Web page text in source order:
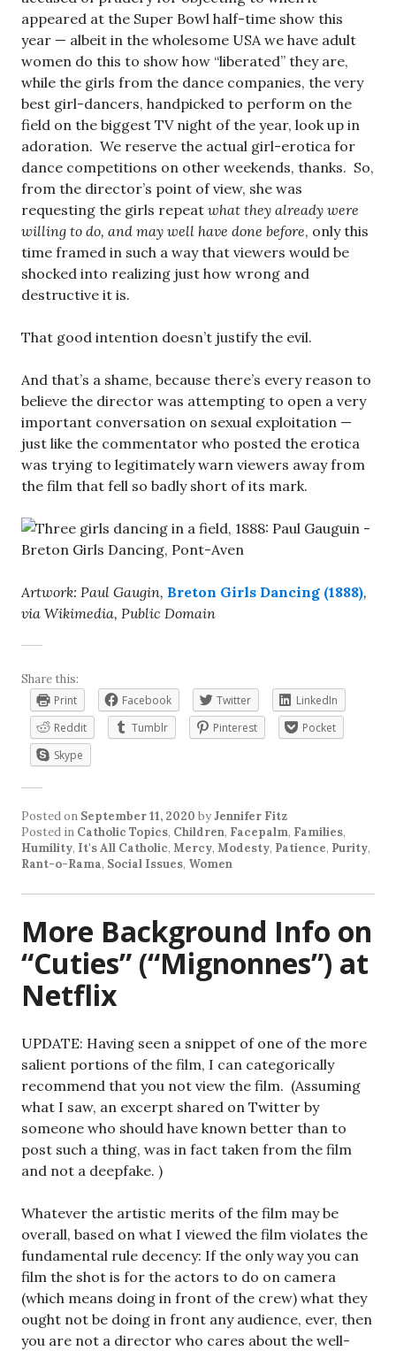
appeared at the Super Bowl half-time show this
year — albeit in the wholesome USA we have adult
women do this to show how “liberated” they are,
while the girls from the dance companies, the very
best girl-dancers, handpicked to perform on the
field on the biggest TV night of the year, look up in
adoration. We reserve the actual girl-erotica for
dance competitions on other weekends, thanks. So,
from the director’s point of view, she was
requesting the girls repeat what they already were
willing to do, and may well have done before, only this
time framed in such a way that viewers would be
shocked into realizing just how wrong and
destructive it is.
That good intention doesn’t justify the evil.
And that’s a shame, because there’s every reason to
believe the director was attempting to open a very
important conversation on sexual exploitation —
just like the commentator who posted the erotica
was trying to legitimately warn viewers away from
the film that fell so badly short of its mark.
Artwork: Paul Gaugin, Breton Girls Dancing (1888),
via Wikimedia, Public Domain
Share this:
Print
Facebook Twitter
LinkedIn
Reddit
Tumblr Pinterest
Pocket
Skype
Posted on September 11, 2020 byJennifer Fitz
Posted in Catholic Topics, Children, Facepalm, Families,
Humility, It's All Catholic, Mercy, Modesty, Patience, Purity,
Rant-o-Rama, Social Issues, Women
More Background Info on
“Cuties” (“Mignonnes”) at
Netflix
UPDATE: Having seen a snippet of one of the more
salient portions of the film, I can categorically
recommend that you not view the film. (Assuming
what I saw, an excerpt shared on Twitter by
someone who should have known better than to
post such a thing, was in fact taken from the film
and not a deepfake. )
Whatever the artistic merits of the film may be
overall, based on what I viewed the film violates the
fundamental rule decency: If the only way you can
film the shot is for the actors to do on camera
(which means doing in front of the crew) what they
ought not be doing in front any audience, ever, then
you are not a director who cares about the well-